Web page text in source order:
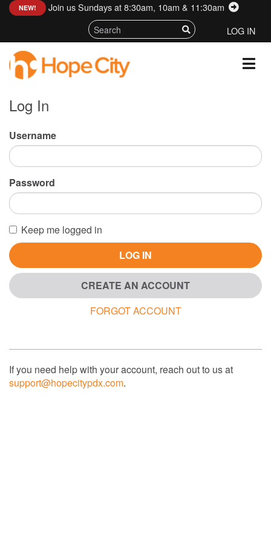
NEW!
Join us Sundays at 8:30am, 10am & 11:30am
LOG IN
Log In
Username
Password
Keep me logged in
LOG IN
CREATE AN ACCOUNT
FORGOT ACCOUNT
If you need help with your account, reach out to us at
support@hopecitypdx.com.